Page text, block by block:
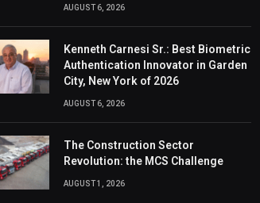
AUGUST 6, 2026
Kenneth Carnesi Sr.: Best Biometric
Authentication Innovator in Garden
City, New York of 2026
AUGUST 6, 2026
The Construction Sector
Revolution: the MCS Challenge
AUGUST 1, 2026